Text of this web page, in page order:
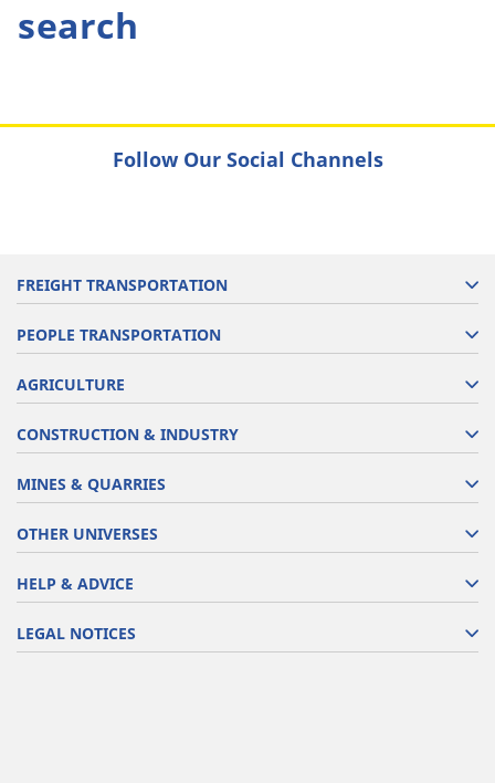
search
Follow Our Social Channels
FREIGHT TRANSPORTATION
PEOPLE TRANSPORTATION
AGRICULTURE
CONSTRUCTION & INDUSTRY
MINES & QUARRIES
OTHER UNIVERSES
HELP & ADVICE
LEGAL NOTICES